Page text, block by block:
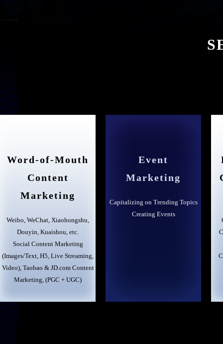
Word-of-Mouth
Content
Marketing
Weibo, WeChat, Xiaohongshu,
Douyin, Kuaishou, etc.
Social Content Marketing
(Images/Text, H5, Live Streaming,
Video), Taobao & JD.com Content
Marketing, (PGC + UGC)
Event
Marketing
Capitalizing on Trending Topics
Creating Events